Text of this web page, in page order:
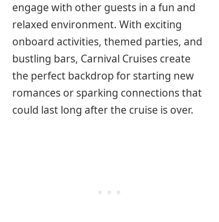
engage with other guests in a fun and
relaxed environment. With exciting
onboard activities, themed parties, and
bustling bars, Carnival Cruises create
the perfect backdrop for starting new
romances or sparking connections that
could last long after the cruise is over.